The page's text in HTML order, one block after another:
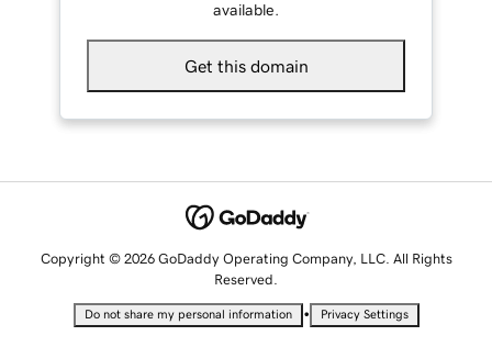
available.
Get this domain
Copyright © 2026 GoDaddy Operating Company, LLC. All Rights
Reserved.
Do not share my personal information • Privacy Settings